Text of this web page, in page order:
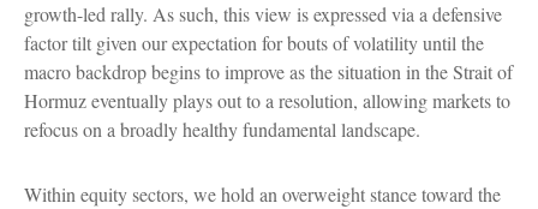
growth-led rally. As such, this view is expressed via a defensive
factor tilt given our expectation for bouts of volatility until the
macro backdrop begins to improve as the situation in the Strait of
Hormuz eventually plays out to a resolution, allowing markets to
refocus on a broadly healthy fundamental landscape.
Within equity sectors, we hold an overweight stance toward the